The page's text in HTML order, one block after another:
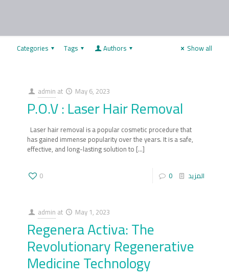
Categories Tags Authors Show all
admin at May 6, 2023
P.O.V : Laser Hair Removal
Laser hair removal is a popular cosmetic procedure that
has gained immense popularity over the years. It is a safe,
effective, and long-lasting solution to […]
0 0 المزيد
admin at May 1, 2023
Regenera Activa: The
Revolutionary Regenerative
Medicine Technology